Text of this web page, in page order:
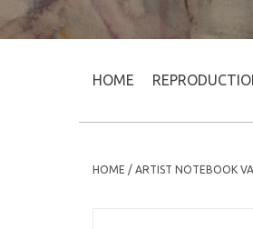
HOME
HOME / ARTIST NOTEBOOK